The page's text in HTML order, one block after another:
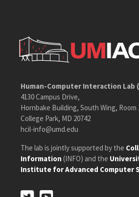
Human-Computer Interaction Lab
4130 Campus Drive,
Hornbake Building, South Wing, Room
College Park, MD 20742
hcil-info@umd.edu
The lab is jointly supported by the
Information (INFO) and the
Institute for Advanced Computer
Twitter